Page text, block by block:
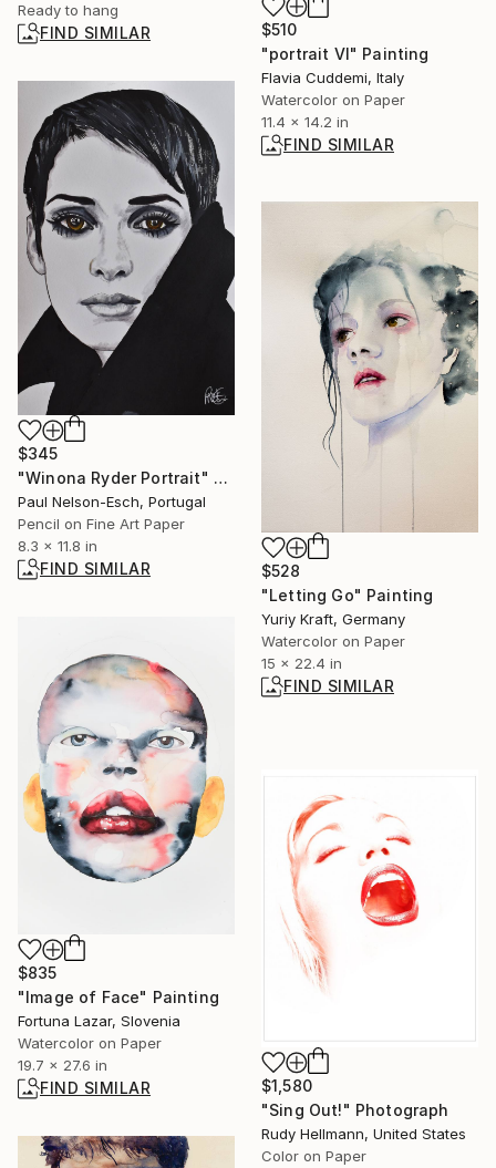
Ready to hang
FIND SIMILAR
$510
"portrait VI" Painting
Flavia Cuddemi, Italy
Watercolor on Paper
11.4 x 14.2 in
FIND SIMILAR
$345
"Winona Ryder Portrait" Mixed Media
Paul Nelson-Esch, Portugal
Pencil on Fine Art Paper
8.3 x 11.8 in
FIND SIMILAR
$528
"Letting Go" Painting
Yuriy Kraft, Germany
Watercolor on Paper
15 x 22.4 in
FIND SIMILAR
$835
"Image of Face" Painting
Fortuna Lazar, Slovenia
Watercolor on Paper
19.7 x 27.6 in
FIND SIMILAR
$1,580
"Sing Out!" Photograph
Rudy Hellmann, United States
Color on Paper